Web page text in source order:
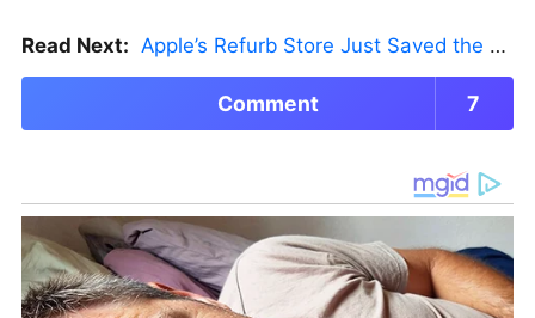
Read Next: Apple’s Refurb Store Just Saved the Budget M5 MacBook Pro
Comment 7